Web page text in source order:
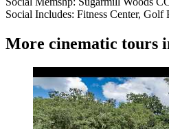
Social Includes: Fitness Center, Golf
More cinematic tours